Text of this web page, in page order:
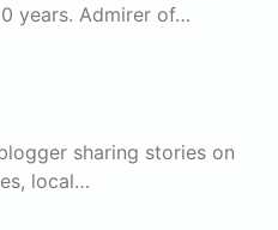
years. Admirer of…
sharing stories on
local…